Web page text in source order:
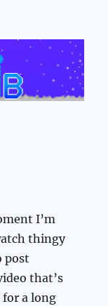
I’m
thingy
post
that’s
a long